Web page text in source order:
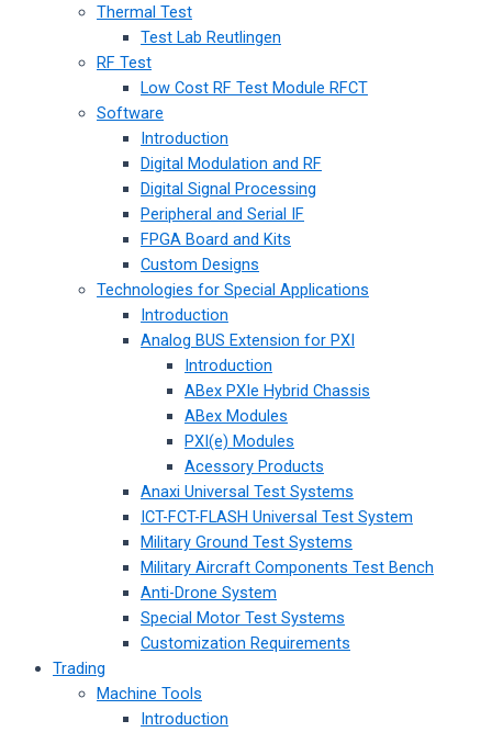
Thermal Test
Test Lab Reutlingen
RF Test
Low Cost RF Test Module RFCT
Software
Introduction
Digital Modulation and RF
Digital Signal Processing
Peripheral and Serial IF
FPGA Board and Kits
Custom Designs
Technologies for Special Applications
Introduction
Analog BUS Extension for PXI
Introduction
ABex PXIe Hybrid Chassis
ABex Modules
PXI(e) Modules
Acessory Products
Anaxi Universal Test Systems
ICT-FCT-FLASH Universal Test System
Military Ground Test Systems
Military Aircraft Components Test Bench
Anti-Drone System
Special Motor Test Systems
Customization Requirements
Trading
Machine Tools
Introduction